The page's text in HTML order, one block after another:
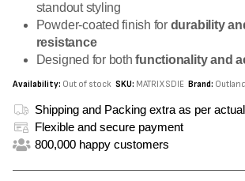
standout styling
Powder-coated finish for durability
resistance
Designed for bothfunctionality and
Availability: Out of stock SKU: MATRIXSDIE Brand:
Shipping and Packing extra as per
Flexible and secure payment
800,000 happy customers